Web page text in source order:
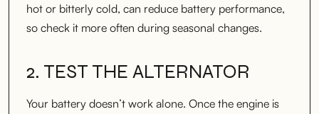
hot or bitterly cold, can reduce battery performance,
so check it more often during seasonal changes.
2. TEST THE ALTERNATOR
Your battery doesn’t work alone. Once the engine is